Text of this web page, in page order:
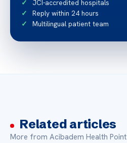
JCI-accredited hospitals
Reply within 24 hours
Multilingual patient team
Related articles
More from Acibadem Health Point